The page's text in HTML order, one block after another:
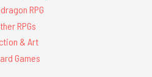
RPG
RPGs
& Art
Games